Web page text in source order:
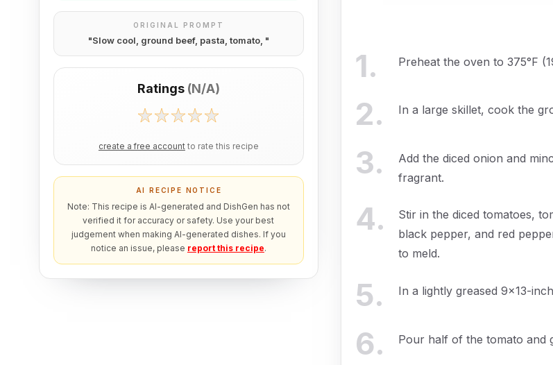
ORIGINAL PROMPT
"Slow cool, ground beef, pasta, tomato, "
Ratings (N/A)
create a free account to rate this recipe
AI RECIPE NOTICE
Note: This recipe is AI-generated and DishGen has not
verified it for accuracy or safety. Use your best
judgement when making AI-generated dishes. If you
notice an issue, please report this recipe.
1. Preheat the oven to 375°F
2. In a large skillet, cook the
3.
Add the diced onion and
fragrant.
4.
Stir in the diced tomatoes,
black pepper, and red
to meld.
5. In a lightly greased 9x13-
6. Pour half of the tomato and